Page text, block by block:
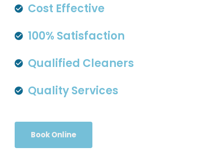
Cost Effective
100% Satisfaction
Qualified Cleaners
Quality Services
Book Online